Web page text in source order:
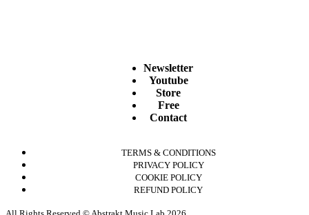
Newsletter
Youtube
Store
Free
Contact
TERMS & CONDITIONS
PRIVACY POLICY
COOKIE POLICY
REFUND POLICY